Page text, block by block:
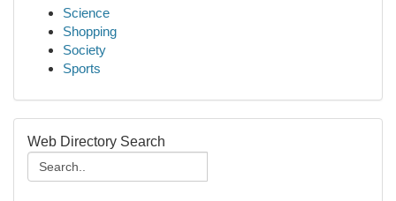
Science
Shopping
Society
Sports
Web Directory Search